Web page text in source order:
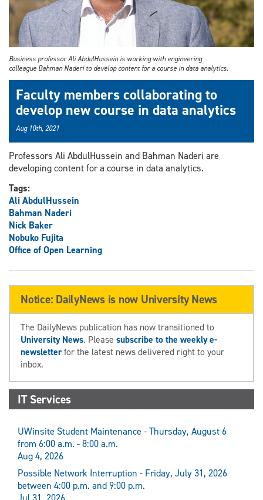
Business professor Ali AbdulHussein is working with engineering
colleague Bahman Naderi to develop content for a course in data analytics.
Faculty members collaborating to
develop new course in data analytics
Aug 10th, 2021
Professors Ali AbdulHussein and Bahman Naderi are
developing content for a course in data analytics.
Tags:
Ali AbdulHussein
Bahman Naderi
Nick Baker
Nobuko Fujita
Office of Open Learning
Notice: DailyNews is now University News
The DailyNews publication has now transitioned to
University News. Please subscribe to the weekly e-
newsletterfor the latest news delivered right to your
inbox.
IT Services
UWinsite Student Maintenance - Thursday, August 6
from 6:00 a.m. - 8:00 a.m.
Aug 4, 2026
Possible Network Interruption - Friday, July 31, 2026
between 4:00 p.m. and 9:00 p.m.